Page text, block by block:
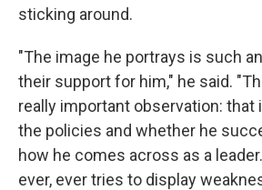
sticking around.
"The image he portrays is such
their support for him," he said.
really important observation:
the policies and whether he
how he comes across as a
ever, ever tries to display